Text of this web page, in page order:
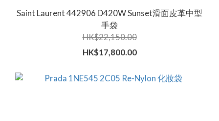
Saint Laurent 442906 D420W Sunset滑面皮革中型
手袋
HK$22,150.00
HK$17,800.00